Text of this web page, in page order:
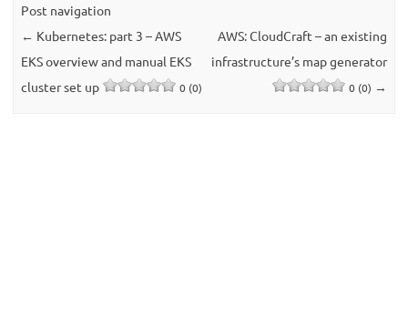
Post navigation
← Kubernetes: part 3 – AWS
EKS overview and manual EKS
cluster set up
0 (0)
AWS: CloudCraft – an existing
infrastructure’s map generator
0 (0) →